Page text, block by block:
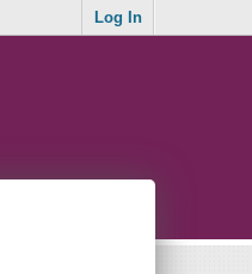
Log In